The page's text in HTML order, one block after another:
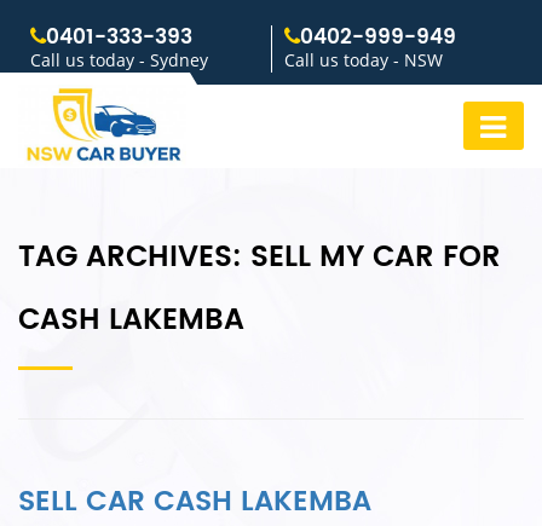
0401-333-393
Call us today - Sydney
0402-999-949
Call us today - NSW
TAG ARCHIVES: SELL MY CAR FOR
CASH LAKEMBA
SELL CAR CASH LAKEMBA